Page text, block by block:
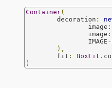
Container(
	decoration
:
		image
:
		image
:
		IMAGE
-
),
	fit
: BoxFit .
)